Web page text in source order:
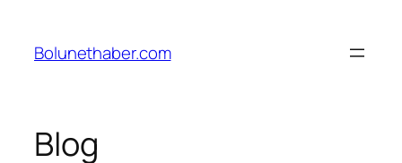
Bolunethaber.com
Blog